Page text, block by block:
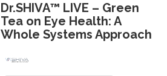
Dr.SHIVA™ LIVE – Green
Tea on Eye Health: A
Whole Systems Approach